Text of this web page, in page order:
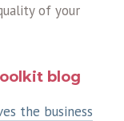
of your
blog
the business